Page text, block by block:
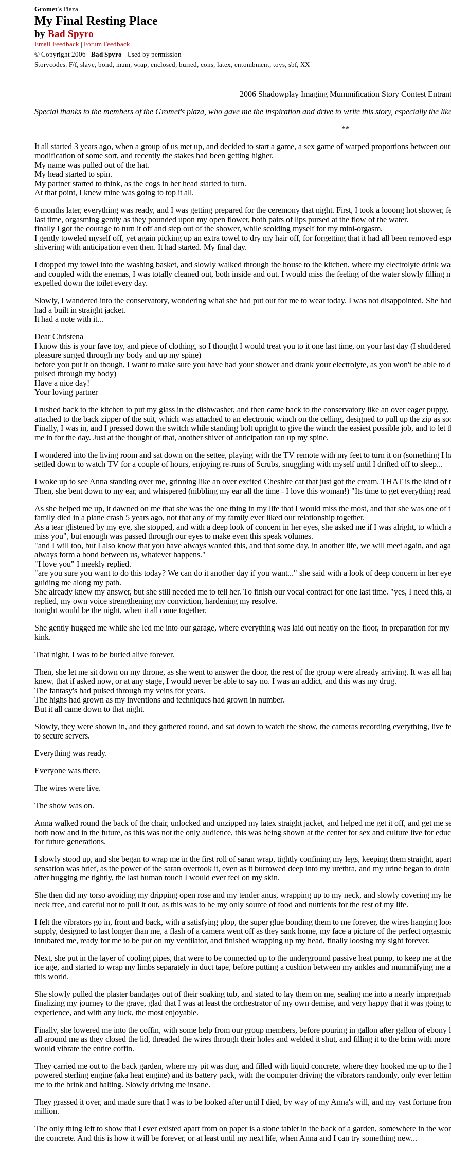
Gromet's Plaza
My Final Resting Place
byBad Spyro
Email Feedback |Forum Feedback
© Copyright 2006 -Bad Spyro - Used by permission
Storycodes: F/f; slave; bond; mum; wrap; enclosed; buried; cons; latex; entombment; toys; sbf; XX
2006 Shadowplay Imaging Mummification Story Contest Entrant
Special thanks to the members of the Gromet's plaza, who gave me the inspiration and drive to write this story, especially the
**
It all started 3 years ago, when a group of us met up, and decided to start a game, a sex game of warped proportions between
modification of some sort, and recently the stakes had been getting higher.
My name was pulled out of the hat.
My head started to spin.
My partner started to think, as the cogs in her head started to turn.
At that point, I knew mine was going to top it all.
6 months later, everything was ready, and I was getting prepared for the ceremony that night. First, I took a looong hot shower,
last time, orgasming gently as they pounded upon my open flower, both pairs of lips pursed at the flow of the water.
finally I got the courage to turn it off and step out of the shower, while scolding myself for my mini-orgasm.
I gently toweled myself off, yet again picking up an extra towel to dry my hair off, for forgetting that it had all been removed
shivering with anticipation even then. It had started. My final day.
I dropped my towel into the washing basket, and slowly walked through the house to the kitchen, where my electrolyte drink
and coupled with the enemas, I was totally cleaned out, both inside and out. I would miss the feeling of the water slowly filling
expelled down the toilet every day.
Slowly, I wandered into the conservatory, wondering what she had put out for me to wear today. I was not disappointed. She
had a built in straight jacket.
It had a note with it...
Dear Christena
I know this is your fave toy, and piece of clothing, so I thought I would treat you to it one last time, on your last day (I
pleasure surged through my body and up my spine)
before you put it on though, I want to make sure you have had your shower and drank your electrolyte, as you won't be able to
pulsed through my body)
Have a nice day!
Your loving partner
I rushed back to the kitchen to put my glass in the dishwasher, and then came back to the conservatory like an over eager
attached to the back zipper of the suit, which was attached to an electronic winch on the celling, designed to pull up the zip as
Finally, I was in, and I pressed down the switch while standing bolt upright to give the winch the easiest possible job, and to let
me in for the day. Just at the thought of that, another shiver of anticipation ran up my spine.
I wondered into the living room and sat down on the settee, playing with the TV remote with my feet to turn it on (something I
settled down to watch TV for a couple of hours, enjoying re-runs of Scrubs, snuggling with myself until I drifted off to sleep...
I woke up to see Anna standing over me, grinning like an over excited Cheshire cat that just got the cream. THAT is the kind
Then, she bent down to my ear, and whispered (nibbling my ear all the time - I love this woman!) "Its time to get everything
As she helped me up, it dawned on me that she was the one thing in my life that I would miss the most, and that she was one
family died in a plane crash 5 years ago, not that any of my family ever liked our relationship together.
As a tear glistened by my eye, she stopped, and with a deep look of concern in her eyes, she asked me if I was alright, to
miss you", but enough was passed through our eyes to make even this speak volumes.
"and I will too, but I also know that you have always wanted this, and that some day, in another life, we will meet again, and
always form a bond between us, whatever happens."
"I love you" I meekly replied.
"are you sure you want to do this today? We can do it another day if you want..." she said with a look of deep concern in her
guiding me along my path.
She already knew my answer, but she still needed me to tell her. To finish our vocal contract for one last time. "yes, I need
replied, my own voice strengthening my conviction, hardening my resolve.
tonight would be the night, when it all came together.
She gently hugged me while she led me into our garage, where everything was laid out neatly on the floor, in preparation for
kink.
That night, I was to be buried alive forever.
Then, she let me sit down on my throne, as she went to answer the door, the rest of the group were already arriving. It was all
knew, that if asked now, or at any stage, I would never be able to say no. I was an addict, and this was my drug.
The fantasy's had pulsed through my veins for years.
The highs had grown as my inventions and techniques had grown in number.
But it all came down to that night.
Slowly, they were shown in, and they gathered round, and sat down to watch the show, the cameras recording everything, live
to secure servers.
Everything was ready.
Everyone was there.
The wires were live.
The show was on.
Anna walked round the back of the chair, unlocked and unzipped my latex straight jacket, and helped me get it off, and get me
both now and in the future, as this was not the only audience, this was being shown at the center for sex and culture live for
for future generations.
I slowly stood up, and she began to wrap me in the first roll of saran wrap, tightly confining my legs, keeping them straight,
sensation was brief, as the power of the saran overtook it, even as it burrowed deep into my urethra, and my urine began to
after hugging me tightly, the last human touch I would ever feel on my skin.
She then did my torso avoiding my dripping open rose and my tender anus, wrapping up to my neck, and slowly covering my
neck free, and careful not to pull it out, as this was to be my only source of food and nutrients for the rest of my life.
I felt the vibrators go in, front and back, with a satisfying plop, the super glue bonding them to me forever, the wires hanging
supply, designed to last longer than me, a flash of a camera went off as they sank home, my face a picture of the perfect
intubated me, ready for me to be put on my ventilator, and finished wrapping up my head, finally loosing my sight forever.
Next, she put in the layer of cooling pipes, that were to be connected up to the underground passive heat pump, to keep me at
ice age, and started to wrap my limbs separately in duct tape, before putting a cushion between my ankles and mummifying
this world.
She slowly pulled the plaster bandages out of their soaking tub, and stated to lay them on me, sealing me into a nearly
finalizing my journey to the grave, glad that I was at least the orchestrator of my own demise, and very happy that it was going
experience, and with any luck, the most enjoyable.
Finally, she lowered me into the coffin, with some help from our group members, before pouring in gallon after gallon of ebony
all around me as they closed the lid, threaded the wires through their holes and welded it shut, and filling it to the brim with
would vibrate the entire coffin.
They carried me out to the back garden, where my pit was dug, and filled with liquid concrete, where they hooked me up to
powered sterling engine (aka heat engine) and its battery pack, with the computer driving the vibrators randomly, only ever
me to the brink and halting. Slowly driving me insane.
They grassed it over, and made sure that I was to be looked after until I died, by way of my Anna's will, and my vast fortune
million.
The only thing left to show that I ever existed apart from on paper is a stone tablet in the back of a garden, somewhere in the
the concrete. And this is how it will be forever, or at least until my next life, when Anna and I can try something new...